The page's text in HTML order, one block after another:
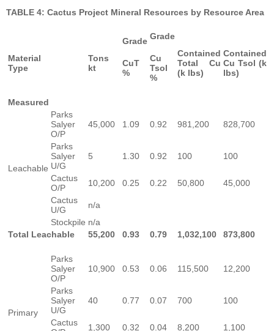
TABLE 4: Cactus Project Mineral Resources by Resource Area
Material
Type
Tons
kt
Grade
CuT
%
Grade
Cu
Tsol
%
Contained
Total Cu
(k lbs)
Contained
Cu Tsol (k
lbs)
Measured
Leachable
Parks
Salyer
O/P
45,000 1.09 0.92 981,200 828,700
Parks
Salyer
U/G
5 1.30 0.92 100 100
Cactus
O/P
10,200 0.25 0.22 50,800
45,000
Cactus
U/G
n/a
Stockpile n/a
Total Leachable
55,200 0.93 0.79 1,032,100 873,800
Primary
Parks
Salyer
O/P
10,900 0.53 0.06 115,500 12,200
Parks
Salyer
U/G
40 0.77 0.07 700 100
Cactus
1,300 0.32 0.04 8,200 1,100